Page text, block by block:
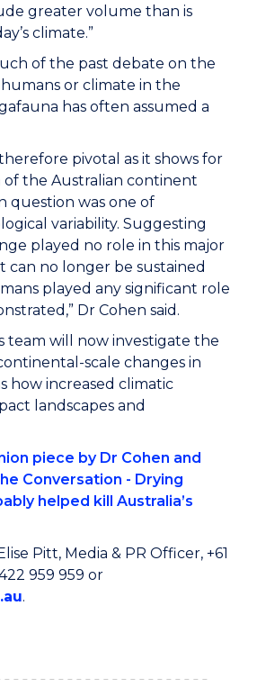
greater volume than is
climate.”
of the past debate on the
or climate in the
has often assumed a
therefore pivotal as it shows for
of the Australian continent
question was one of
variability. Suggesting
played no role in this major
can no longer be sustained
played any significant role
Dr Cohen said.
team will now investigate the
scale changes in
how increased climatic
landscapes and
piece by Dr Cohen and
Conversation - Drying
helped kill Australia’s
Pitt, Media & PR Officer, +61
959 959 or
.